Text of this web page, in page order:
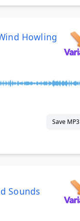
Howling
Save MP3
Sounds